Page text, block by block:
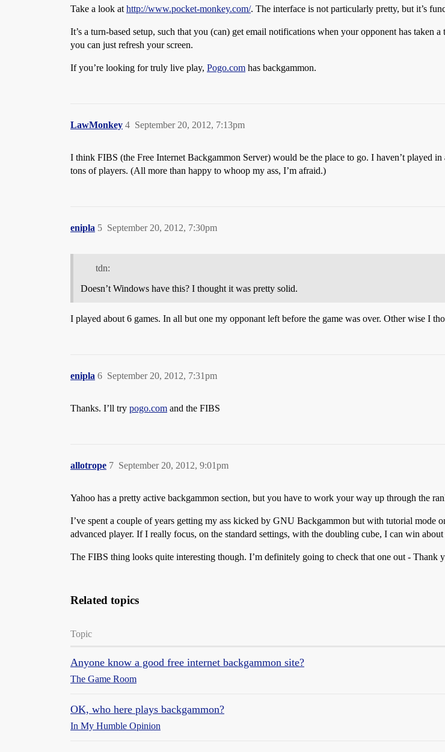
Take a look at http://www.pocket-monkey.com/. The interface is not particularly pretty, but it’s
It’s a turn-based setup, such that you (can) get email notifications when your opponent has taken
you can just refresh your screen.
If you’re looking for truly live play, Pogo.com has backgammon.
LawMonkey September 20, 2012, 7:13pm
4
I think FIBS (the Free Internet Backgammon Server) would be the place to go. I haven’t played
tons of players. (All more than happy to whoop my ass, I’m afraid.)
enipla September 20, 2012, 7:30pm
5
tdn:
Doesn’t Windows have this? I thought it was pretty solid.
I played about 6 games. In all but one my opponant left before the game was over. Other wise I
enipla September 20, 2012, 7:31pm
6
Thanks. I’ll try pogo.com and the FIBS
allotrope September 20, 2012, 9:01pm
7
Yahoo has a pretty active backgammon section, but you have to work your way up through the
I’ve spent a couple of years getting my ass kicked by GNU Backgammon but with tutorial mode
advanced player. If I really focus, on the standard settings, with the doubling cube, I can win
The FIBS thing looks quite interesting though. I’m definitely going to check that one out - Thank
Related topics
Topic
Anyone know a good free internet backgammon site?
The Game Room
OK, who here plays backgammon?
In My Humble Opinion